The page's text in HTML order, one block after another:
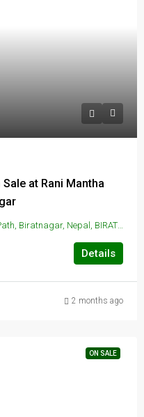
at Rani Mantha
BIRATNAGAR, 17 Rani Path, Biratnagar, Nepal
Details
2 months ago
ON SALE